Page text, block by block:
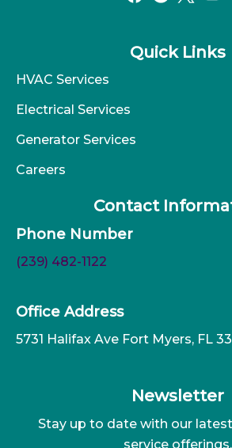
Quick Links
HVAC Services
Electrical Services
Generator Services
Careers
Contact
Phone Number
(239) 482-1122
Office Address
5731 Halifax Ave Fort Myers, FL
Newsletter
Stay up to date with our
service offerings.